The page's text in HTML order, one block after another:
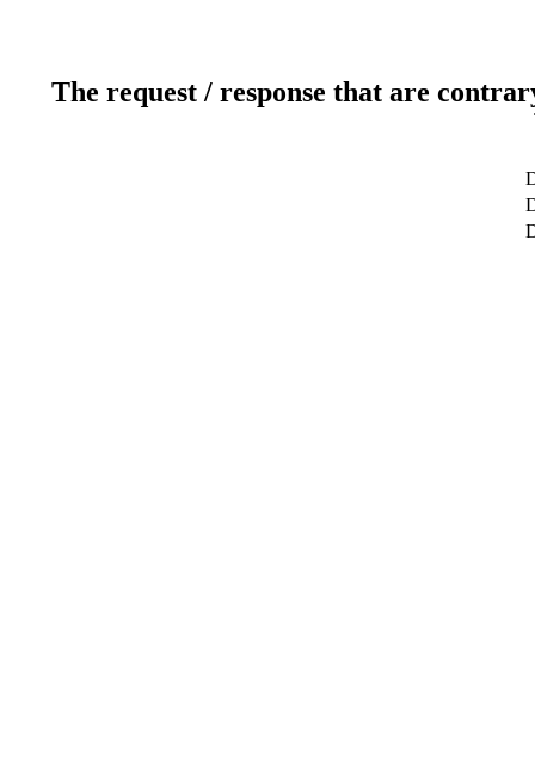
The request / response that are